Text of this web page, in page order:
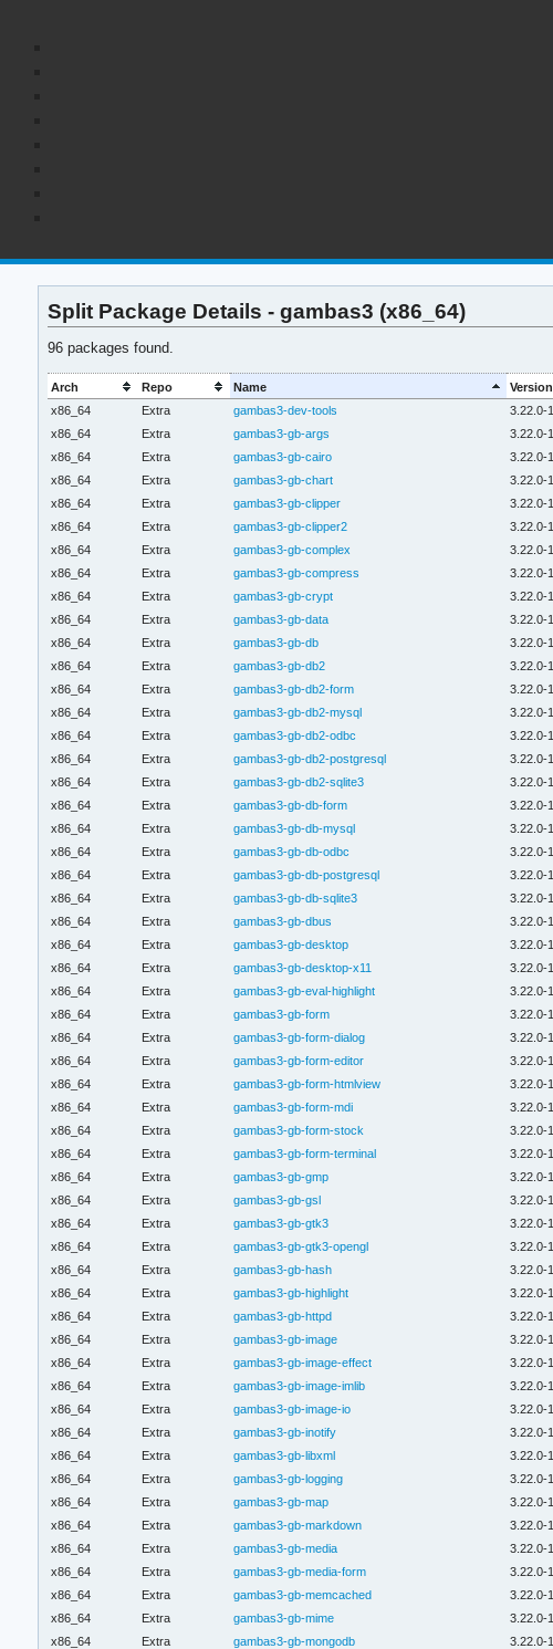
Split Package Details - gambas3 (x86_64)
96 packages found.
Arch Repo Name Version
x86_64
Extra gambas3-dev-tools 3.22.0-1
x86_64
Extra gambas3-gb-args 3.22.0-1
x86_64
Extra gambas3-gb-cairo 3.22.0-1
x86_64
Extra gambas3-gb-chart 3.22.0-1
x86_64
Extra gambas3-gb-clipper 3.22.0-1
x86_64
Extra gambas3-gb-clipper2 3.22.0-1
x86_64
Extra gambas3-gb-complex 3.22.0-1
x86_64
Extra gambas3-gb-compress 3.22.0-1
x86_64
Extra gambas3-gb-crypt 3.22.0-1
x86_64
Extra gambas3-gb-data 3.22.0-1
x86_64
Extra gambas3-gb-db 3.22.0-1
x86_64
Extra gambas3-gb-db2 3.22.0-1
x86_64
Extra gambas3-gb-db2-form 3.22.0-1
x86_64
Extra gambas3-gb-db2-mysql 3.22.0-1
x86_64
Extra gambas3-gb-db2-odbc 3.22.0-1
x86_64
Extra gambas3-gb-db2-postgresql 3.22.0-1
x86_64
Extra gambas3-gb-db2-sqlite3 3.22.0-1
x86_64
Extra gambas3-gb-db-form 3.22.0-1
x86_64
Extra gambas3-gb-db-mysql 3.22.0-1
x86_64
Extra gambas3-gb-db-odbc 3.22.0-1
x86_64
Extra gambas3-gb-db-postgresql 3.22.0-1
x86_64
Extra gambas3-gb-db-sqlite3 3.22.0-1
x86_64
Extra gambas3-gb-dbus 3.22.0-1
x86_64
Extra gambas3-gb-desktop 3.22.0-1
x86_64
Extra gambas3-gb-desktop-x11 3.22.0-1
x86_64
Extra gambas3-gb-eval-highlight 3.22.0-1
x86_64
Extra gambas3-gb-form 3.22.0-1
x86_64
Extra gambas3-gb-form-dialog 3.22.0-1
x86_64
Extra gambas3-gb-form-editor 3.22.0-1
x86_64
Extra gambas3-gb-form-htmlview 3.22.0-1
x86_64
Extra gambas3-gb-form-mdi 3.22.0-1
x86_64
Extra gambas3-gb-form-stock 3.22.0-1
x86_64
Extra gambas3-gb-form-terminal 3.22.0-1
x86_64
Extra gambas3-gb-gmp 3.22.0-1
x86_64
Extra gambas3-gb-gsl 3.22.0-1
x86_64
Extra gambas3-gb-gtk3 3.22.0-1
x86_64
Extra gambas3-gb-gtk3-opengl 3.22.0-1
x86_64
Extra gambas3-gb-hash 3.22.0-1
x86_64
Extra gambas3-gb-highlight 3.22.0-1
x86_64
Extra gambas3-gb-httpd 3.22.0-1
x86_64
Extra gambas3-gb-image 3.22.0-1
x86_64
Extra gambas3-gb-image-effect 3.22.0-1
x86_64
Extra gambas3-gb-image-imlib 3.22.0-1
x86_64
Extra gambas3-gb-image-io 3.22.0-1
x86_64
Extra gambas3-gb-inotify 3.22.0-1
x86_64
Extra gambas3-gb-libxml 3.22.0-1
x86_64
Extra gambas3-gb-logging 3.22.0-1
x86_64
Extra gambas3-gb-map 3.22.0-1
x86_64
Extra gambas3-gb-markdown 3.22.0-1
x86_64
Extra gambas3-gb-media 3.22.0-1
x86_64
Extra gambas3-gb-media-form 3.22.0-1
x86_64
Extra gambas3-gb-memcached 3.22.0-1
x86_64
Extra gambas3-gb-mime 3.22.0-1
x86_64
Extra gambas3-gb-mongodb 3.22.0-1